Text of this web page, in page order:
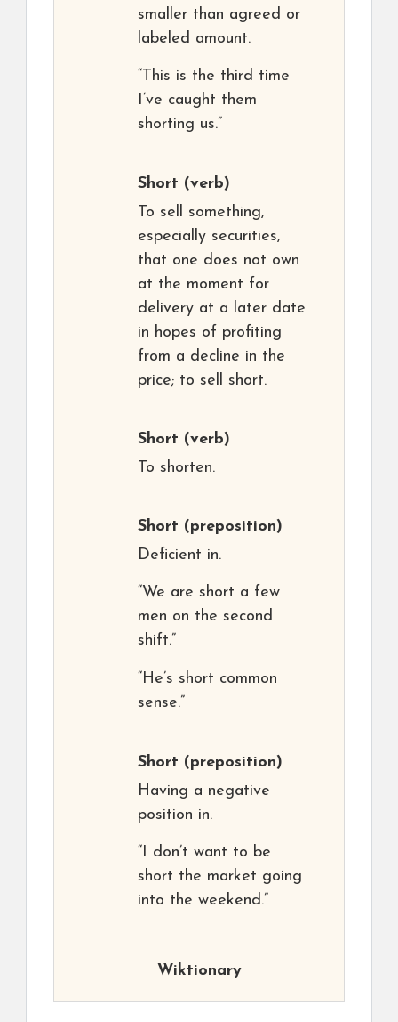
smaller than agreed or
labeled amount.
“This is the third time
I’ve caught them
shorting us.”
Short (verb)
To sell something,
especially securities,
that one does not own
at the moment for
delivery at a later date
in hopes of profiting
from a decline in the
price; to sell short.
Short (verb)
To shorten.
Short (preposition)
Deficient in.
“We are short a few
men on the second
shift.”
“He’s short common
sense.”
Short (preposition)
Having a negative
position in.
“I don’t want to be
short the market going
into the weekend.”
Wiktionary